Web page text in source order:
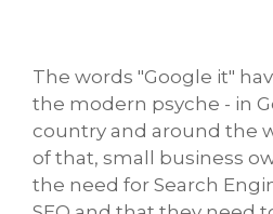
The words "Google it"
the modern psyche - in
country and around the
of that, small business
the need for Search